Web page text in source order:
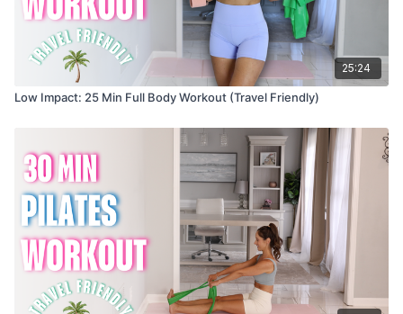
25:24
Low Impact: 25 Min Full Body Workout (Travel Friendly)